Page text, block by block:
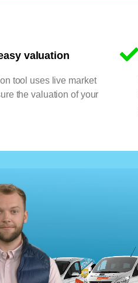
valuation
tool uses live market
the valuation of your